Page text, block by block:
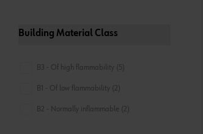
Building Material Class
B3 - Of high flammability (5)
B1 - Of low flammability (2)
B2 - Normally inflammable (2)